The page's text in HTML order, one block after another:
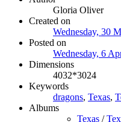
Gloria Oliver
Created on
Wednesday, 30
Posted on
Wednesday, 6
Dimensions
4032*3024
Keywords
dragons, Texas,
Albums
Texas /